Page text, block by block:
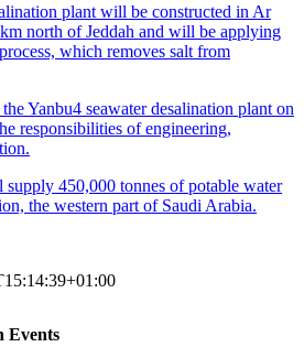
plant will be constructed in Ar
north of Jeddah and will be applying
which removes salt from
Yanbu4 seawater desalination plant on
responsibilities of engineering,
450,000 tonnes of potable water
the western part of Saudi Arabia.
Events